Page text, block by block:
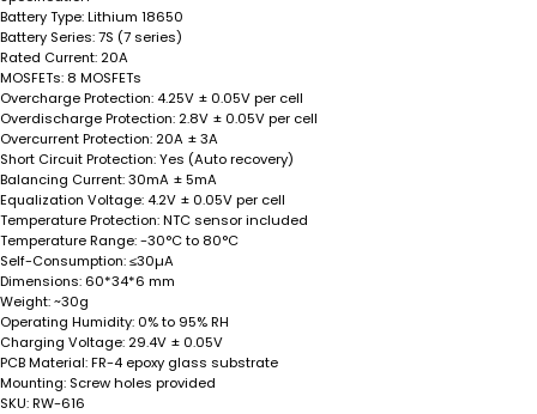
Battery Type:Lithium 18650
Battery Series:7S (7 series)
Rated Current: 20A
MOSFETs: 8 MOSFETs
Overcharge Protection: 4.25V ± 0.05V per cell
Overdischarge Protection: 2.8V ± 0.05V per cell
Overcurrent Protection: 20A ± 3A
Short Circuit Protection:Yes (Auto recovery)
Balancing Current:30mA ± 5mA
Equalization Voltage: 4.2V ± 0.05V per cell
Temperature Protection:NTC sensor included
Temperature Range:-30°C to 80°C
Self-Consumption:≤30µA
Dimensions: 60*34*6 mm
Weight:~30g
Operating Humidity: 0% to 95% RH
Charging Voltage: 29.4V ± 0.05V
PCB Material:FR-4 epoxy glass substrate
Mounting: Screw holes provided
SKU:RW-616